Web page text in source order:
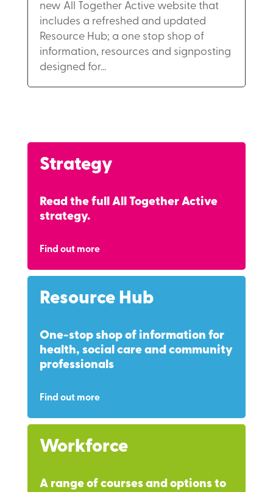
new All Together Active website that
includes a refreshed and updated
Resource Hub; a one stop shop of
information, resources and signposting
designed for...
Strategy
Read the full All Together Active
strategy.
Find out more
Resource Hub
One-stop shop of information for
health, social care and community
professionals
Find out more
Workforce
A range of courses and options to